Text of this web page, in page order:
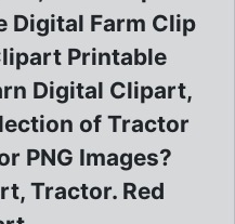
Digital Farm Clip
Printable
Digital Clipart,
of Tractor
PNG Images?
Tractor. Red